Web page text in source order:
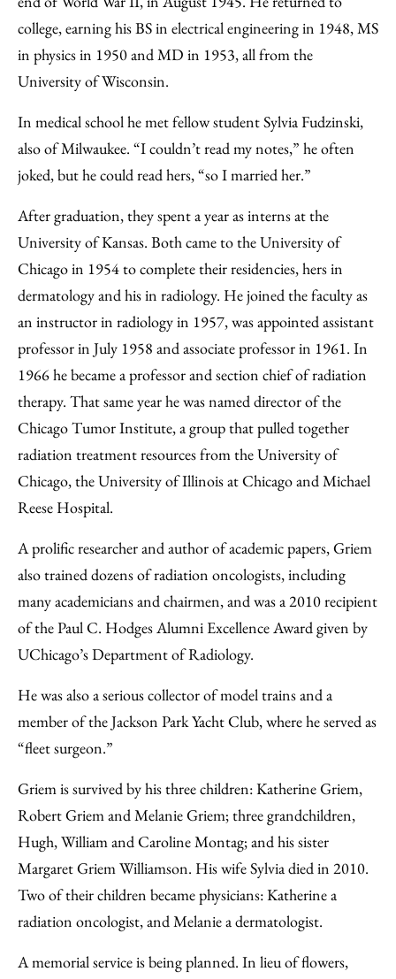
college, earning his BS in electrical engineering in 1948, MS
in physics in 1950 and MD in 1953, all from the
University of Wisconsin.
In medical school he met fellow student Sylvia Fudzinski,
also of Milwaukee. “I couldn’t read my notes,” he often
joked, but he could read hers, “so I married her.”
After graduation, they spent a year as interns at the
University of Kansas. Both came to the University of
Chicago in 1954 to complete their residencies, hers in
dermatology and his in radiology. He joined the faculty as
an instructor in radiology in 1957, was appointed assistant
professor in July 1958 and associate professor in 1961. In
1966 he became a professor and section chief of radiation
therapy. That same year he was named director of the
Chicago Tumor Institute, a group that pulled together
radiation treatment resources from the University of
Chicago, the University of Illinois at Chicago and Michael
Reese Hospital.
A prolific researcher and author of academic papers, Griem
also trained dozens of radiation oncologists, including
many academicians and chairmen, and was a 2010 recipient
of the Paul C. Hodges Alumni Excellence Award given by
UChicago’s Department of Radiology.
He was also a serious collector of model trains and a
member of the Jackson Park Yacht Club, where he served as
“fleet surgeon.”
Griem is survived by his three children: Katherine Griem,
Robert Griem and Melanie Griem; three grandchildren,
Hugh, William and Caroline Montag; and his sister
Margaret Griem Williamson. His wife Sylvia died in 2010.
Two of their children became physicians: Katherine a
radiation oncologist, and Melanie a dermatologist.
A memorial service is being planned. In lieu of flowers,